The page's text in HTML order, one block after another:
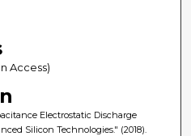
Access)
Electrostatic Discharge
Silicon Technologies." (2018).